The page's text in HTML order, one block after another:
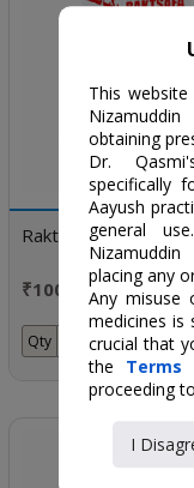
Raktsafa
₹100 / 100 ml
Qty Add
This
obtaining
Dr.
specifically
Aayush
general
placing any
Any misuse
medicines is
crucial that
the Terms
proceeding
I